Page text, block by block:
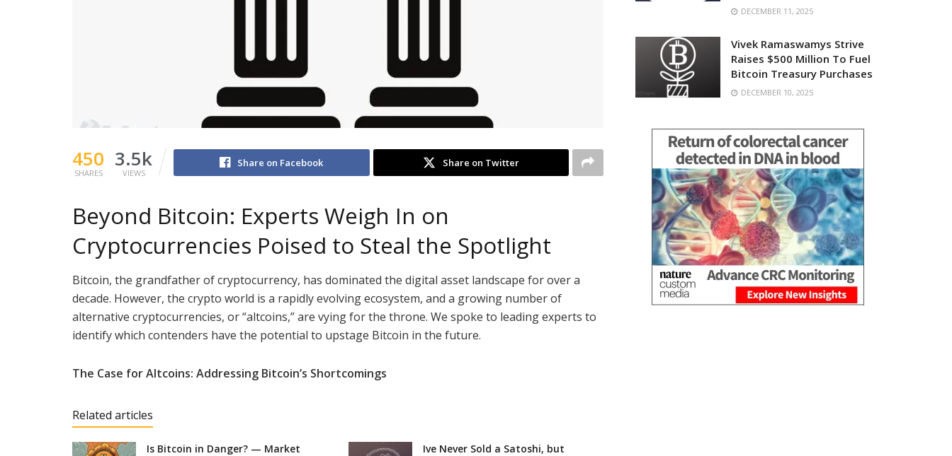
450
SHARES
3.5k
VIEWS
Share on Facebook Share on Twitter
Beyond Bitcoin: Experts Weigh In on
Cryptocurrencies Poised to Steal the Spotlight
Bitcoin, the grandfather of cryptocurrency, has dominated the digital asset landscape for over a
decade. However, the crypto world is a rapidly evolving ecosystem, and a growing number of
alternative cryptocurrencies, or “altcoins,” are vying for the throne. We spoke to leading experts to
identify which contenders have the potential to upstage Bitcoin in the future.
The Case for Altcoins: Addressing Bitcoin’s Shortcomings
Related articles
Is Bitcoin in Danger? — Market
Ive Never Sold a Satoshi, but
DECEMBER 11, 2025
Vivek Ramaswamys Strive
Raises $500 Million To Fuel
Bitcoin Treasury Purchases
DECEMBER 10, 2025